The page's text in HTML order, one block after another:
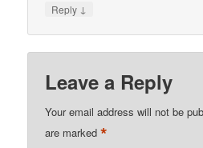
Reply ↓
Leave a Reply
Your email address will not be
are marked*